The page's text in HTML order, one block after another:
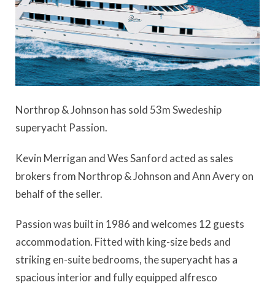
Northrop & Johnson has sold 53m Swedeship
superyacht Passion.
Kevin Merrigan and Wes Sanford acted as sales
brokers from Northrop & Johnson and Ann Avery on
behalf of the seller.
Passion was built in 1986 and welcomes 12 guests
accommodation. Fitted with king-size beds and
striking en-suite bedrooms, the superyacht has a
spacious interior and fully equipped alfresco